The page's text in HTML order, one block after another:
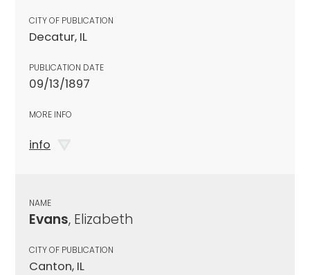
CITY OF PUBLICATION
Decatur, IL
PUBLICATION DATE
09/13/1897
MORE INFO
info
NAME
Evans, Elizabeth
CITY OF PUBLICATION
Canton, IL